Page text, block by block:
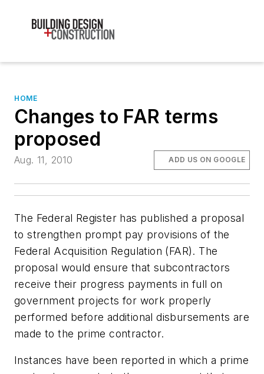
HOME
Changes to FAR terms
proposed
Aug. 11, 2010 ADD US ON GOOGLE
The Federal Register has published a proposal
to strengthen prompt pay provisions of the
Federal Acquisition Regulation (FAR). The
proposal would ensure that subcontractors
receive their progress payments in full on
government projects for work properly
performed before additional disbursements are
made to the prime contractor.
Instances have been reported in which a prime